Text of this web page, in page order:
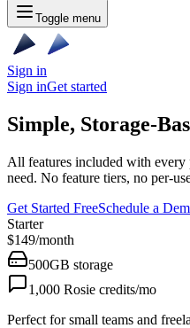
Toggle menu
Sign in
Sign inGet started
Simple, Storage-
All features included with every
need. No feature tiers, no per-
Get Started FreeSchedule a
Starter
$149/month
500GB storage
1,000 Rosie credits/mo
Perfect for small teams and